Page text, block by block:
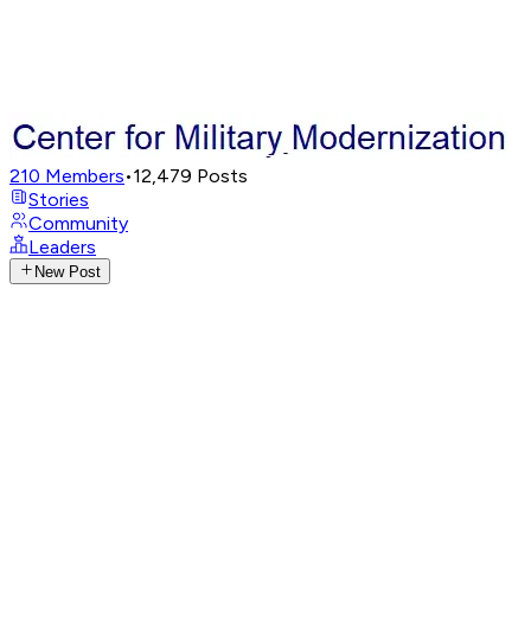
210 Members•12,479 Posts
Stories
Community
Leaders
New Post